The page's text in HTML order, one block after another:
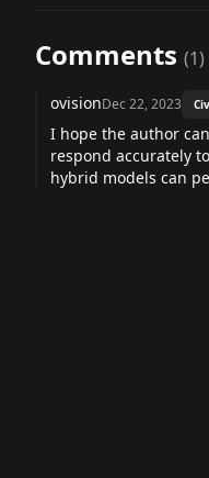
Comments (1)
ovisionDec 22, 2023
I hope the author
respond accurately
hybrid models can